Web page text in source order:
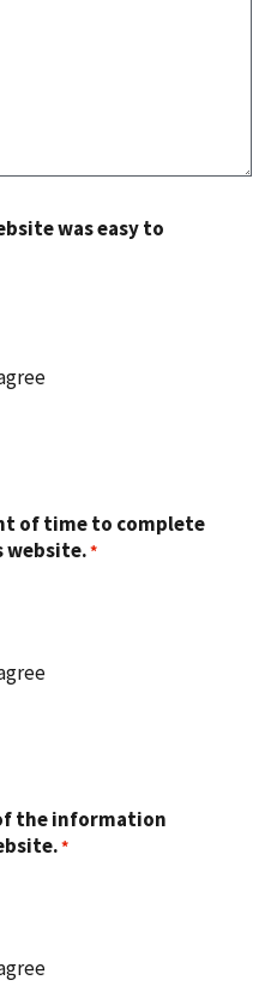
was easy to
of time to complete
website.
the information